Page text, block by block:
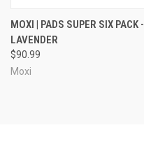
MOXI | PADS SUPER SIX PACK -
LAVENDER
$90.99
Moxi